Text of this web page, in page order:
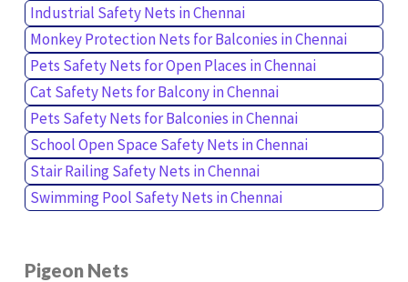
Industrial Safety Nets in Chennai
Monkey Protection Nets for Balconies in Chennai
Pets Safety Nets for Open Places in Chennai
Cat Safety Nets for Balcony in Chennai
Pets Safety Nets for Balconies in Chennai
School Open Space Safety Nets in Chennai
Stair Railing Safety Nets in Chennai
Swimming Pool Safety Nets in Chennai
Pigeon Nets